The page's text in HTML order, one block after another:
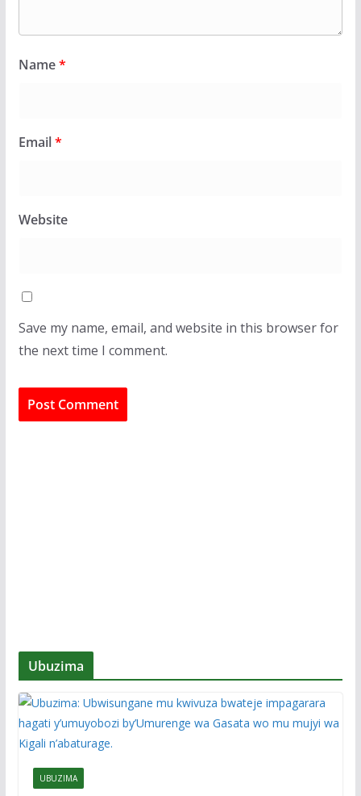
Name*
Email*
Website
Save my name, email, and website in this browser for
the next time I comment.
Ubuzima
UBUZIMA